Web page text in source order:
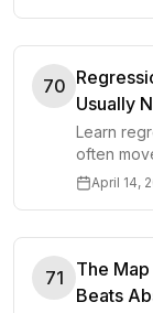
70
Usually
Learn
often
April 14,
71
The
Beats